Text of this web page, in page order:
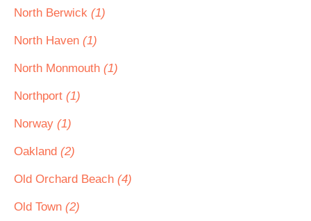
North Berwick (1)
North Haven (1)
North Monmouth (1)
Northport (1)
Norway (1)
Oakland (2)
Old Orchard Beach (4)
Old Town (2)